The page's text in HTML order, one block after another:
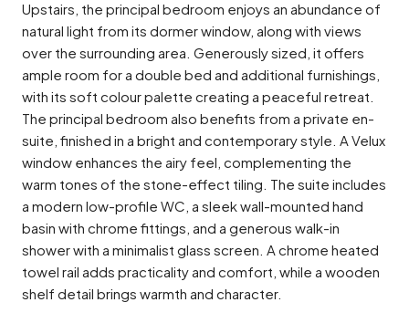
Upstairs, the principal bedroom enjoys an abundance of
natural light from its dormer window, along with views
over the surrounding area. Generously sized, it offers
ample room for a double bed and additional furnishings,
with its soft colour palette creating a peaceful retreat.
The principal bedroom also benefits from a private en-
suite, finished in a bright and contemporary style. A Velux
window enhances the airy feel, complementing the
warm tones of the stone-effect tiling. The suite includes
a modern low-profile WC, a sleek wall-mounted hand
basin with chrome fittings, and a generous walk-in
shower with a minimalist glass screen. A chrome heated
towel rail adds practicality and comfort, while a wooden
shelf detail brings warmth and character.